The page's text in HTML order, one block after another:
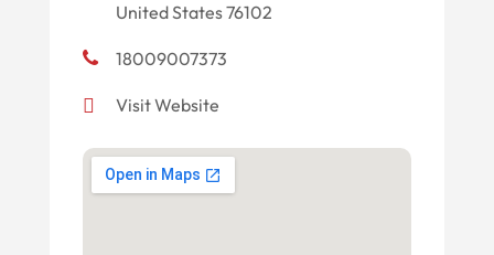
United States 76102
18009007373
Visit Website